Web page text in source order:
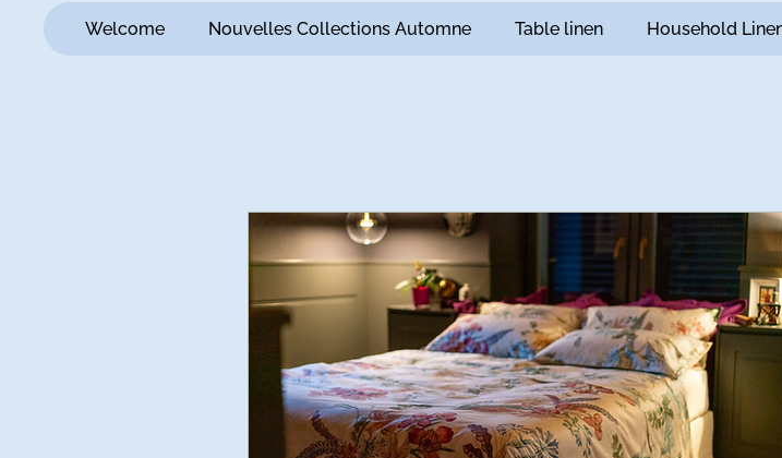
Welcome Nouvelles Collections Automne Table linen Household